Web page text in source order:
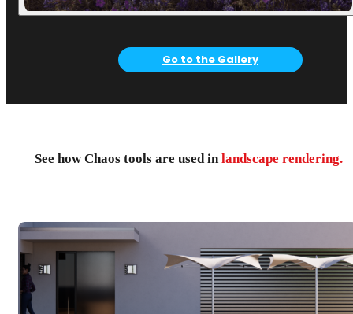
Go to the Gallery
See how Chaos tools are used inlandscape rendering.